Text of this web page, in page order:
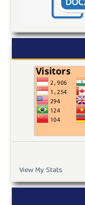
View My Stats